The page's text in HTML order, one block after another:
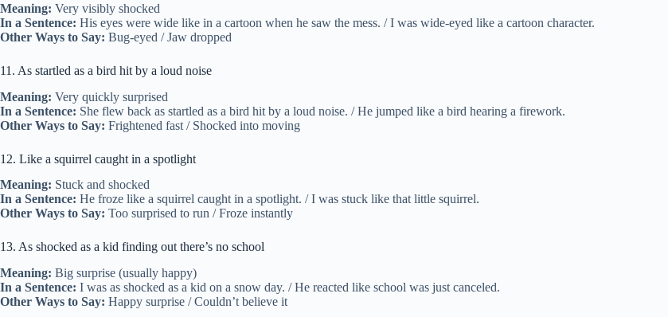
Meaning: Very visibly shocked
In a Sentence: His eyes were wide like in a cartoon when he saw the mess. / I was wide-eyed like a cartoon character.
Other Ways to Say: Bug-eyed / Jaw dropped
11. As startled as a bird hit by a loud noise
Meaning: Very quickly surprised
In a Sentence: She flew back as startled as a bird hit by a loud noise. / He jumped like a bird hearing a firework.
Other Ways to Say: Frightened fast / Shocked into moving
12. Like a squirrel caught in a spotlight
Meaning: Stuck and shocked
In a Sentence: He froze like a squirrel caught in a spotlight. / I was stuck like that little squirrel.
Other Ways to Say: Too surprised to run / Froze instantly
13. As shocked as a kid finding out there’s no school
Meaning: Big surprise (usually happy)
In a Sentence: I was as shocked as a kid on a snow day. / He reacted like school was just canceled.
Other Ways to Say: Happy surprise / Couldn’t believe it